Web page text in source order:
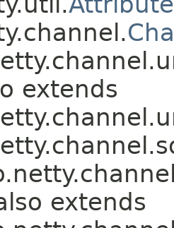
extends
extends